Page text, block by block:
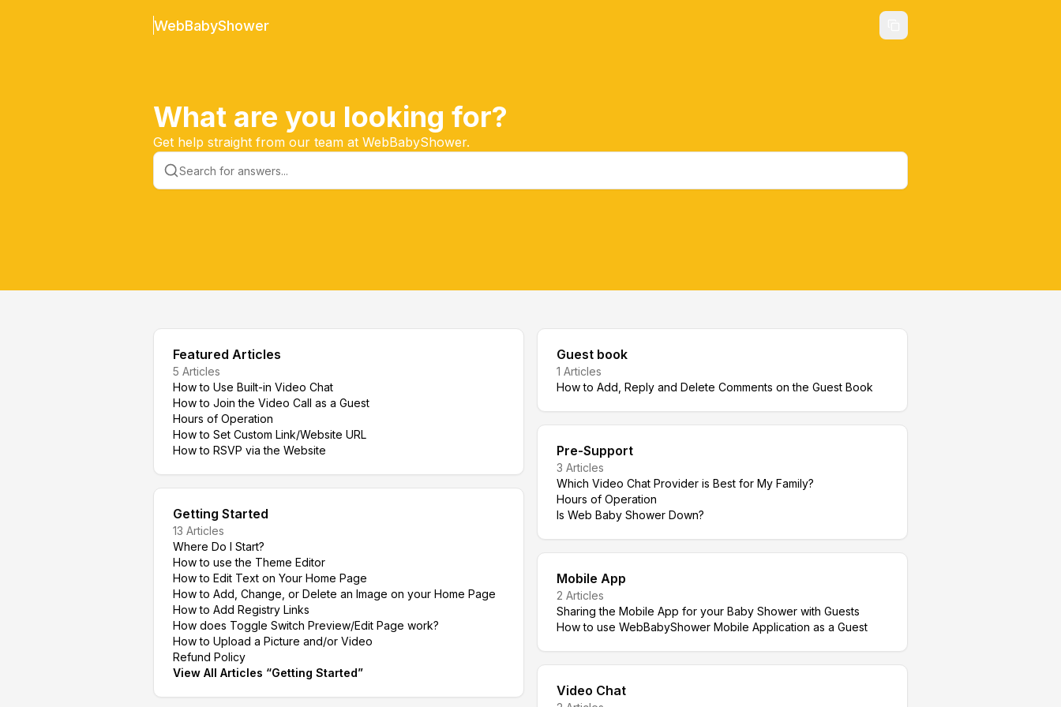
WebBabyShower
What are you looking for?
Get help straight from our team at WebBabyShower.
Featured Articles
5 Articles
How to Use Built-in Video Chat
How to Join the Video Call as a Guest
Hours of Operation
How to Set Custom Link/Website URL
How to RSVP via the Website
Getting Started
13 Articles
Where Do I Start?
How to use the Theme Editor
How to Edit Text on Your Home Page
How to Add, Change, or Delete an Image on your Home Page
How to Add Registry Links
How does Toggle Switch Preview/Edit Page work?
How to Upload a Picture and/or Video
Refund Policy
View All Articles “Getting Started”
Guest book
1 Articles
How to Add, Reply and Delete Comments on the Guest Book
Pre-Support
3 Articles
Which Video Chat Provider is Best for My Family?
Hours of Operation
Is Web Baby Shower Down?
Mobile App
2 Articles
Sharing the Mobile App for your Baby Shower with Guests
How to use WebBabyShower Mobile Application as a Guest
Video Chat